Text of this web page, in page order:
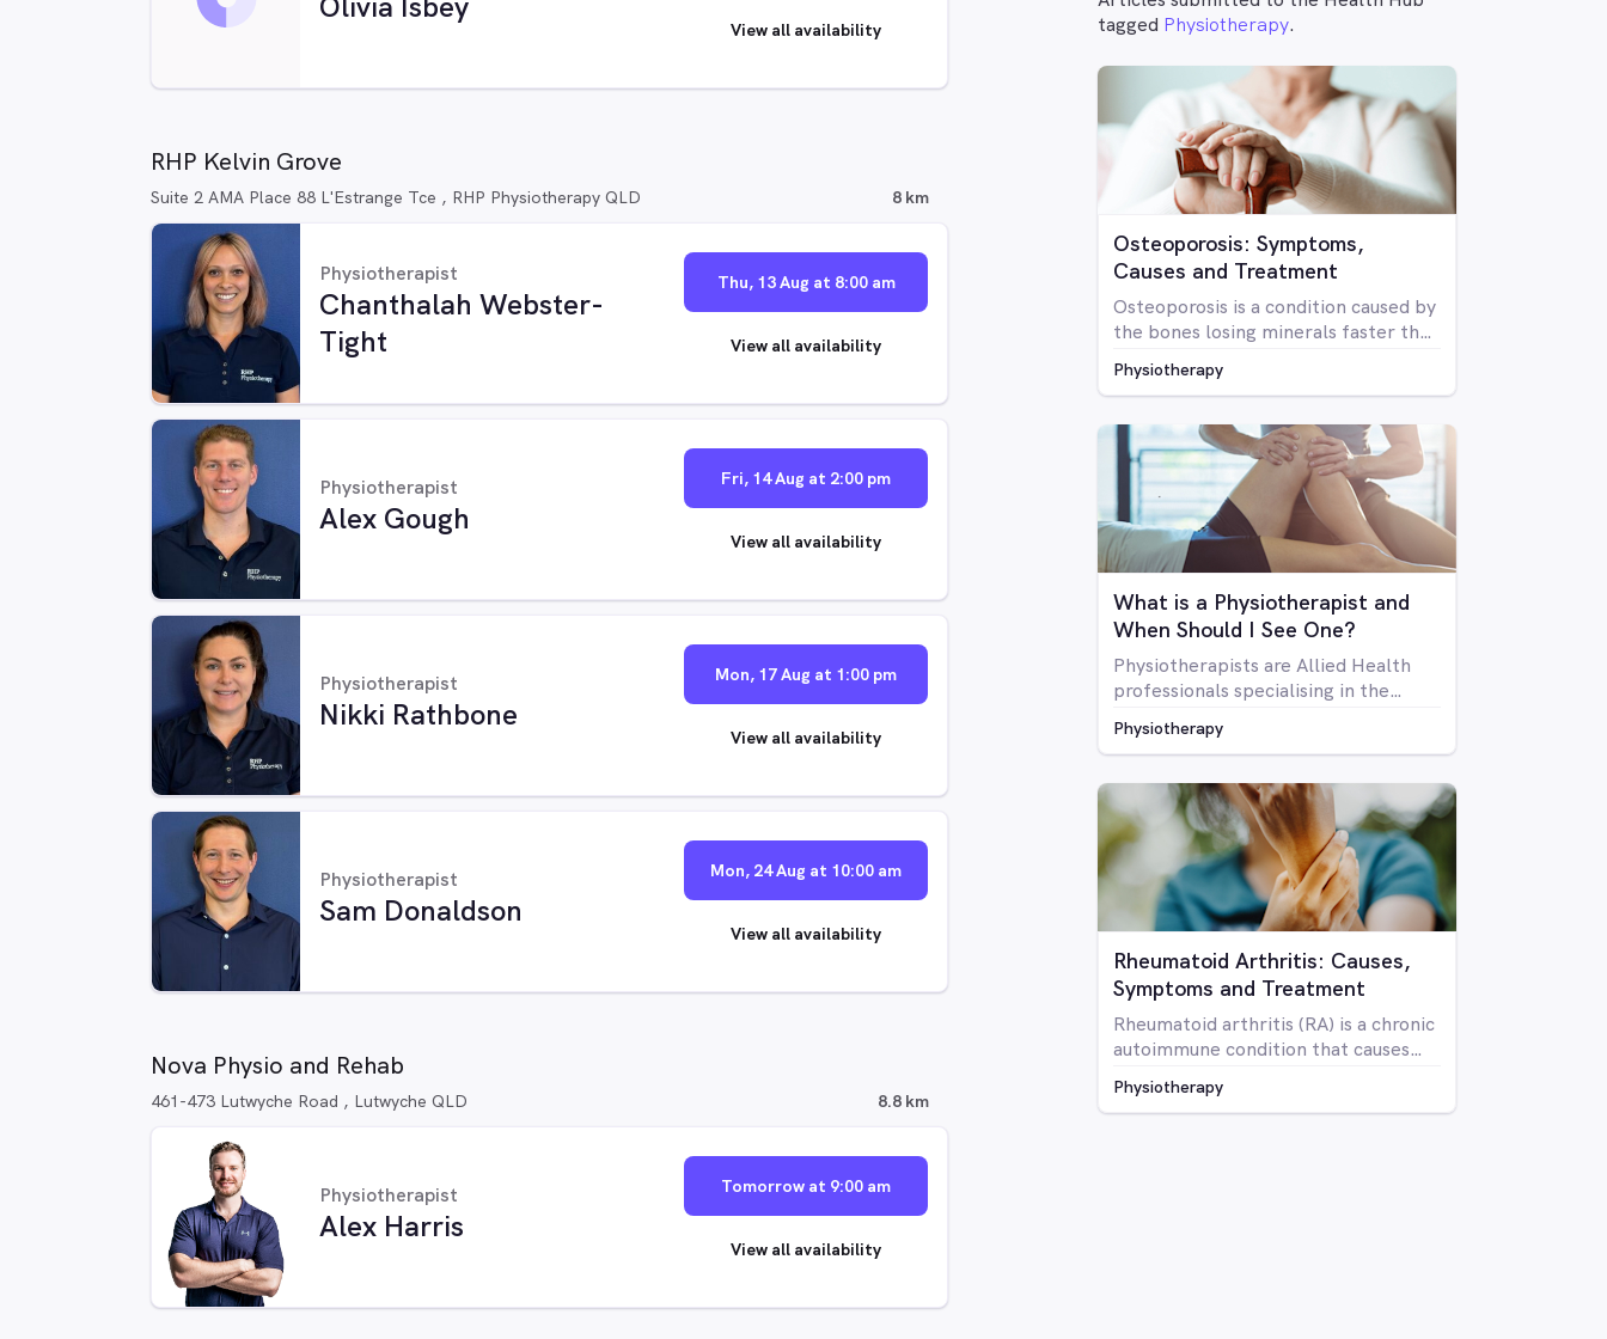
View all availability
RHP Kelvin Grove
Suite 2 AMA Place 88 L'Estrange Tce , RHP Physiotherapy QLD 8 km
Physiotherapist
Chanthalah Webster-
Tight
Thu, 13 Aug at 8:00 am
View all availability
Physiotherapist
Alex Gough
Fri, 14 Aug at 2:00 pm
View all availability
Physiotherapist
Nikki Rathbone
Mon, 17 Aug at 1:00 pm
View all availability
Physiotherapist
Sam Donaldson
Mon, 24 Aug at 10:00 am
View all availability
Nova Physio and Rehab
461-473 Lutwyche Road , Lutwyche QLD 8.8 km
Physiotherapist
Alex Harris
Tomorrow at 9:00 am
View all availability
tagged Physiotherapy.
Osteoporosis: Symptoms,
Causes and Treatment
Osteoporosis is a condition caused by
the bones losing minerals faster than
mineral loss, the bones become less
and more prone to fractures
Physiotherapy
What is a Physiotherapist and
When Should I See One?
Physiotherapists are Allied Health
professionals specialising in the
mobility and overall optimal function
Physiotherapy
Rheumatoid Arthritis: Causes,
Symptoms and Treatment
Rheumatoid arthritis (RA) is a chronic
autoimmune condition that causes
well as potentially affecting other
Physiotherapy